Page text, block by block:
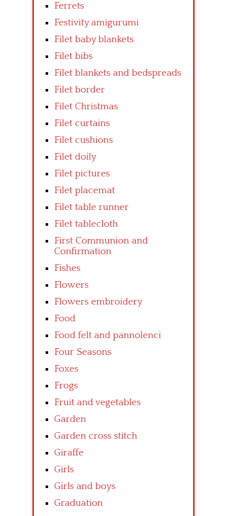
Ferrets
Festivity amigurumi
Filet baby blankets
Filet bibs
Filet blankets and bedspreads
Filet border
Filet Christmas
Filet curtains
Filet cushions
Filet doily
Filet pictures
Filet placemat
Filet table runner
Filet tablecloth
First Communion and
Confirmation
Fishes
Flowers
Flowers embroidery
Food
Food felt and pannolenci
Four Seasons
Foxes
Frogs
Fruit and vegetables
Garden
Garden cross stitch
Giraffe
Girls
Girls and boys
Graduation